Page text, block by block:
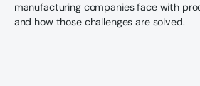
manufacturing companies face with
and how those challenges are solved.